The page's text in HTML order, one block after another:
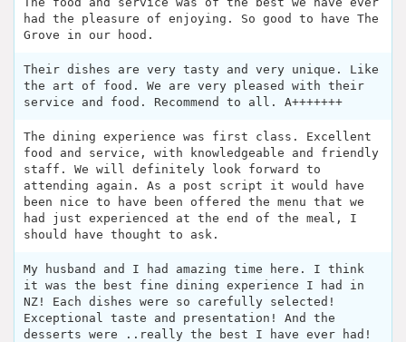
had the pleasure of enjoying. So good to have The
Grove in our hood.
Their dishes are very tasty and very unique. Like
the art of food. We are very pleased with their
service and food. Recommend to all. A+++++++
The dining experience was first class. Excellent
food and service, with knowledgeable and friendly
staff. We will definitely look forward to
attending again. As a post script it would have
been nice to have been offered the menu that we
had just experienced at the end of the meal, I
should have thought to ask.
My husband and I had amazing time here. I think
it was the best fine dining experience I had in
NZ! Each dishes were so carefully selected!
Exceptional taste and presentation! And the
desserts were ..really the best I have ever had!